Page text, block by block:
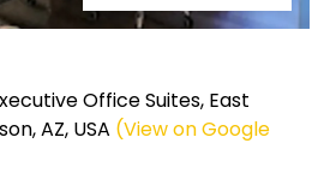
Office Suites, East
AZ, USA (View on Google